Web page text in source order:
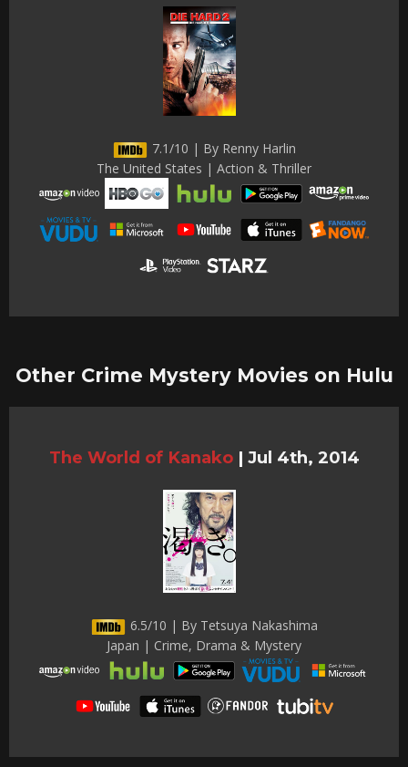
7.1/10 | By Renny Harlin
The United States | Action & Thriller
Other Crime Mystery Movies on Hulu
The World of Kanako | Jul 4th, 2014
6.5/10 | By Tetsuya Nakashima
Japan | Crime, Drama & Mystery